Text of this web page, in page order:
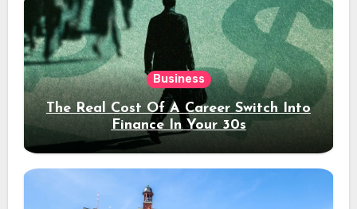
Business
The Real Cost Of A Career Switch Into
Finance In Your 30s